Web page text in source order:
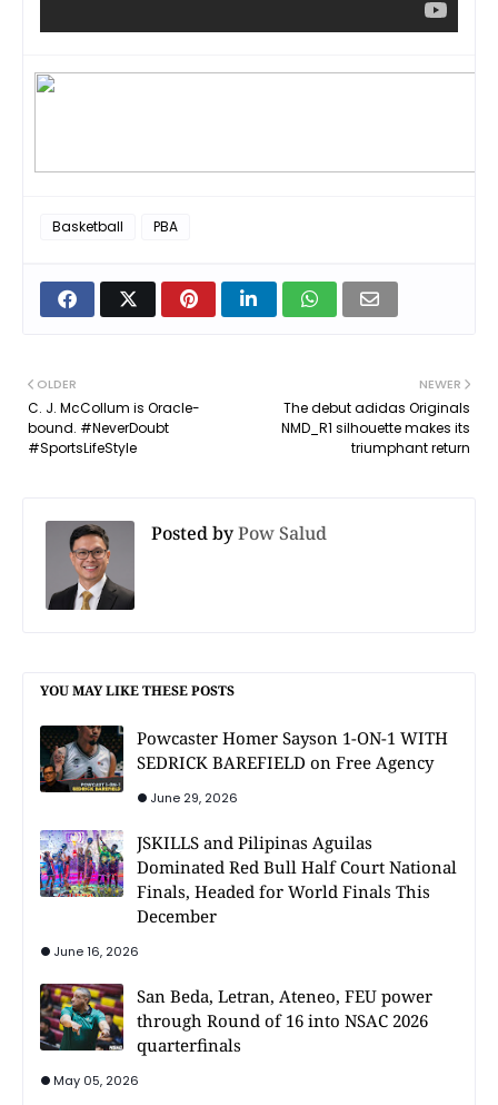
Basketball PBA
NEWER
The debut adidas Originals
NMD_R1 silhouette makes its
triumphant return
OLDER
C. J. McCollum is Oracle-
bound. #NeverDoubt
#SportsLifeStyle
Posted byPow Salud
YOU MAY LIKE THESE POSTS
Powcaster Homer Sayson 1-ON-1 WITH
SEDRICK BAREFIELD on Free Agency
June 29, 2026
JSKILLS and Pilipinas Aguilas
Dominated Red Bull Half Court National
Finals, Headed for World Finals This
December
June 16, 2026
San Beda, Letran, Ateneo, FEU power
through Round of 16 into NSAC 2026
quarterfinals
May 05, 2026